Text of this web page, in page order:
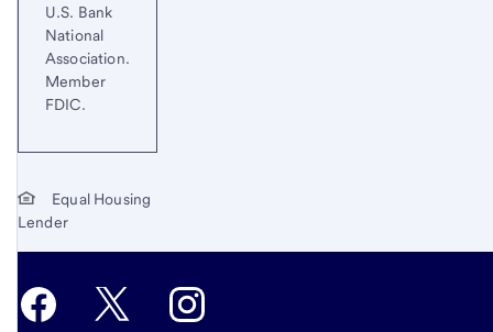
U.S. Bank
National
Association.
Member
FDIC.
Equal Housing
Lender